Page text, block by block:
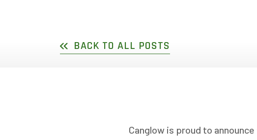
FIXED CASEMENT WINDOWS
BACK TO ALL POSTS
Canglow is proud to